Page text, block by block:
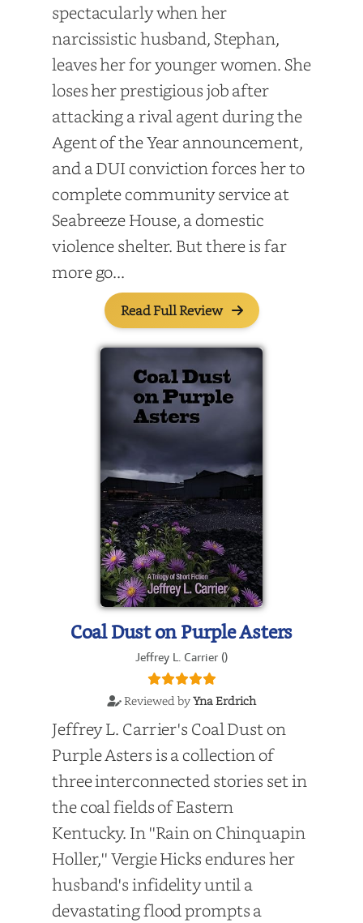
spectacularly when her
narcissistic husband, Stephan,
leaves her for younger women. She
loses her prestigious job after
attacking a rival agent during the
Agent of the Year announcement,
and a DUI conviction forces her to
complete community service at
Seabreeze House, a domestic
violence shelter. But there is far
more go...
Read Full Review
Coal Dust on Purple Asters
Jeffrey L. Carrier ()
Reviewed byYna Erdrich
Jeffrey L. Carrier's Coal Dust on
Purple Asters is a collection of
three interconnected stories set in
the coal fields of Eastern
Kentucky. In ''Rain on Chinquapin
Holler,'' Vergie Hicks endures her
husband's infidelity until a
devastating flood prompts a